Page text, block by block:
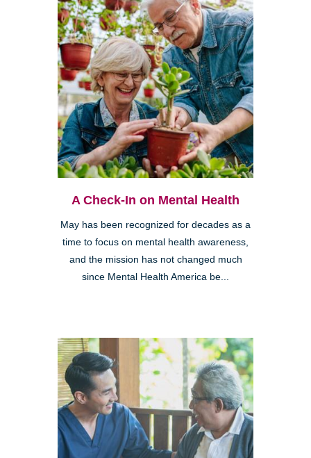
A Check-In on Mental Health
May has been recognized for decades as a
time to focus on mental health awareness,
and the mission has not changed much
since Mental Health America be...